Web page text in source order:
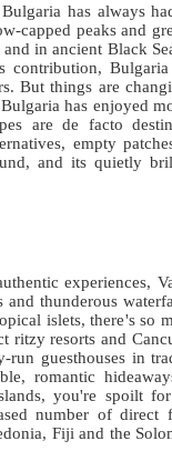
has always
capped peaks and
and in ancient Black
contribution,
But things are
has enjoyed
are de facto
empty
and its quietly
experiences,
thunderous
islets, there's so
ritzy resorts and
run guesthouses in
romantic
you're spoilt
number of direct
Fiji and the